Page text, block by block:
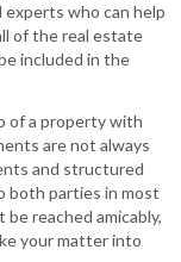
experts who can help
of the real estate
included in the
of a property with
are not always
and structured
both parties in most
reached amicably,
your matter into